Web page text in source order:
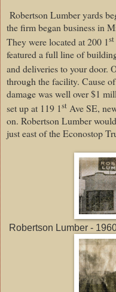
Robertson Lumber yards
the firm began business in
They were located at 200 1st
featured a full line of
and deliveries to your door.
through the facility. Cause
damage was well over $1
set up at 119 1st Ave SE,
on. Robertson Lumber
just east of the Econostop
Robertson Lumber -